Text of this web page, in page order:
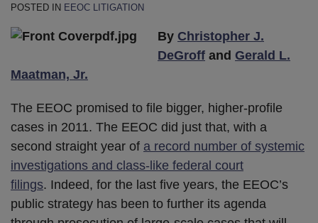
POSTED IN EEOC LITIGATION
By Christopher J.
DeGroff and Gerald L.
Maatman, Jr.
The EEOC promised to file bigger, higher-profile
cases in 2011. The EEOC did just that, with a
second straight year of a record number of systemic
investigations and class-like federal court
filings. Indeed, for the last five years, the EEOC’s
public strategy has been to further its agenda